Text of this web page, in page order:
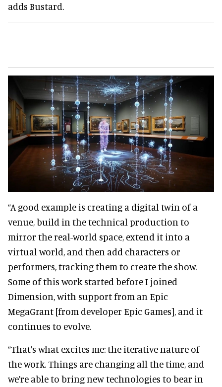
adds Bustard.
“A good example is creating a digital twin of a
venue, build in the technical production to
mirror the real-world space, extend it into a
virtual world, and then add characters or
performers, tracking them to create the show.
Some of this work started before I joined
Dimension, with support from an Epic
MegaGrant [from developer Epic Games], and it
continues to evolve.
“That’s what excites me: the iterative nature of
the work. Things are changing all the time, and
we’re able to bring new technologies to bear in